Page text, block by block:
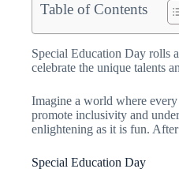
Table of Contents
Special Education Day rolls
celebrate the unique talents
Imagine a world where
promote inclusivity and
enlightening as it is fun.
Special Education Day